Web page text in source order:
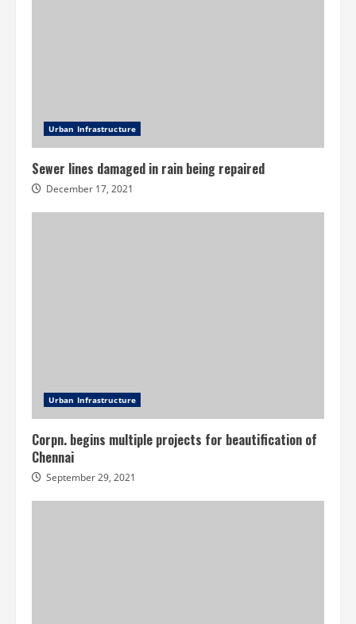
Urban Infrastructure
Sewer lines damaged in rain being repaired
December 17, 2021
Urban Infrastructure
Corpn. begins multiple projects for beautification of
Chennai
September 29, 2021